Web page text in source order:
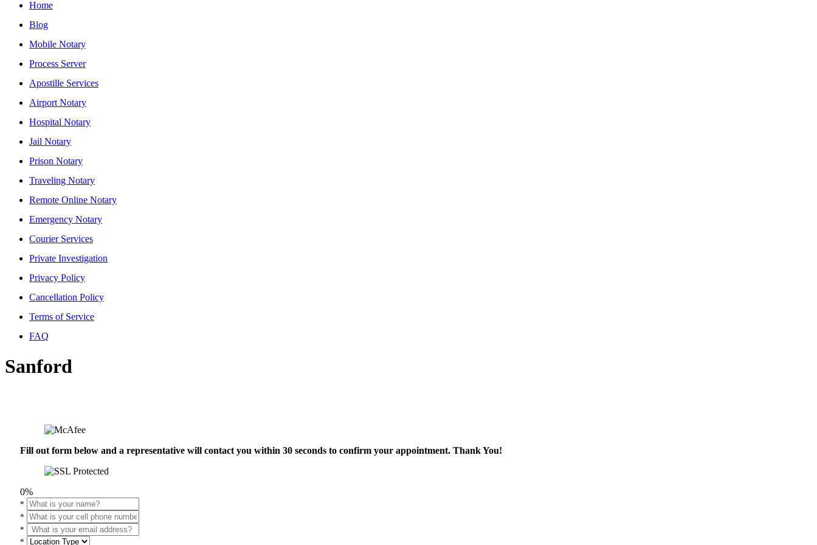
Home
Blog
Mobile Notary
Process Server
Apostille Services
Airport Notary
Hospital Notary
Jail Notary
Prison Notary
Traveling Notary
Remote Online Notary
Emergency Notary
Courier Services
Private Investigation
Privacy Policy
Cancellation Policy
Terms of Service
FAQ
Sanford
Fill out form below and a representative will contact you within 30 seconds to confirm your appointment. Thank You!
0%
*
*
*
*